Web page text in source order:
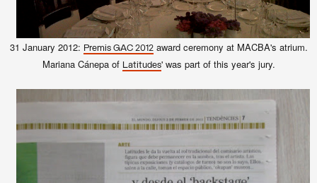
31 January 2012: Premis GAC 2012award ceremony at MACBA's atrium.
Mariana Cánepa of Latitudes' was part of this year's jury.